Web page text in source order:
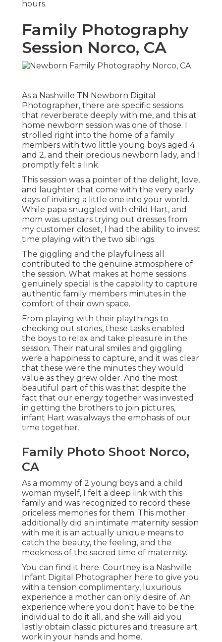
hours.
Family Photography
Session Norco, CA
As a Nashville TN Newborn Digital
Photographer, there are specific sessions
that reverberate deeply with me, and this at
home newborn session was one of those. I
strolled right into the home of a family
members with two little young boys aged 4
and 2, and their precious newborn lady, and I
promptly felt a link.
This session was a pointer of the delight, love,
and laughter that come with the very early
days of inviting a little one into your world.
While papa snuggled with child Hart, and
mom was upstairs trying out dresses from
my customer closet, I had the ability to invest
time playing with the two siblings.
The giggling and the playfulness all
contributed to the genuine atmosphere of
the session. What makes at home sessions
genuinely special is the capability to capture
authentic family members minutes in the
comfort of their own space.
From playing with their playthings to
checking out stories, these tasks enabled
the boys to relax and take pleasure in the
session. Their natural smiles and giggling
were a happiness to capture, and it was clear
that these were the minutes they would
value as they grew older. And the most
beautiful part of this was that despite the
fact that our energy together was invested
in getting the brothers to join pictures,
infant Hart was always the emphasis of our
time together.
Family Photo Shoot Norco,
CA
As a mommy of 2 young boys and a child
woman myself, I felt a deep link with this
family and was recognized to record these
priceless memories for them. This mother
additionally did an intimate maternity session
with me it is an actually unique means to
catch the beauty, the feeling, and the
meekness of the sacred time of maternity.
You can find it here. Courtney is a Nashville
Infant Digital Photographer here to give you
with a tension complimentary, luxurious
experience a mother can only desire of. An
experience where you don't have to be the
individual to do it all, and she will aid you
lastly obtain classic pictures and treasure art
work in your hands and home.